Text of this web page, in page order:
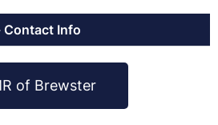
Contact Info
of Brewster